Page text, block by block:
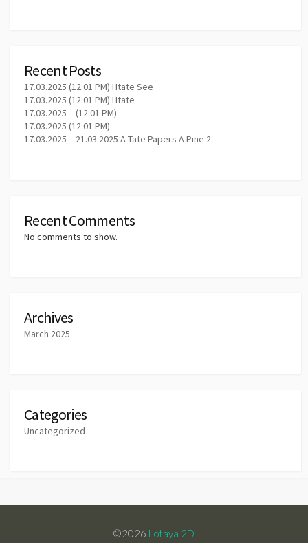
Recent Posts
17.03.2025 (12:01 PM) Htate See
17.03.2025 (12:01 PM) Htate
17.03.2025 – (12:01 PM)
17.03.2025 (12:01 PM)
17.03.2025 – 21.03.2025 A Tate Papers A Pine 2
Recent Comments
No comments to show.
Archives
March 2025
Categories
Uncategorized
©2026 Lotaya 2D